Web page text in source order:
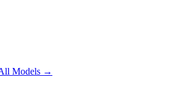
Models →